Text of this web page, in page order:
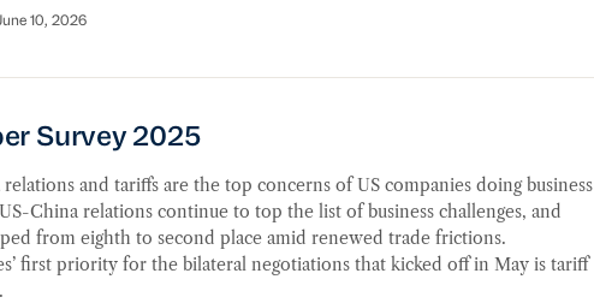
10, 2026
Survey 2025
and tariffs are the top concerns of US companies doing business
China relations continue to top the list of business challenges, and
from eighth to second place amid renewed trade frictions.
first priority for the bilateral negotiations that kicked off in May is tariff